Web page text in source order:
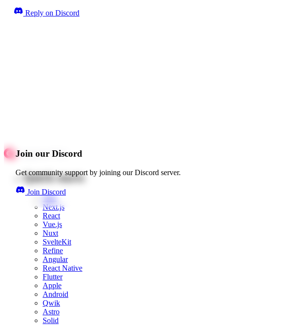
Reply on Discord
Join our Discord
Get community support by joining our Discord server.
Join Discord
Quick starts
Web
Next.js
React
Vue.js
Nuxt
SvelteKit
Refine
Angular
React Native
Flutter
Apple
Android
Qwik
Astro
Solid